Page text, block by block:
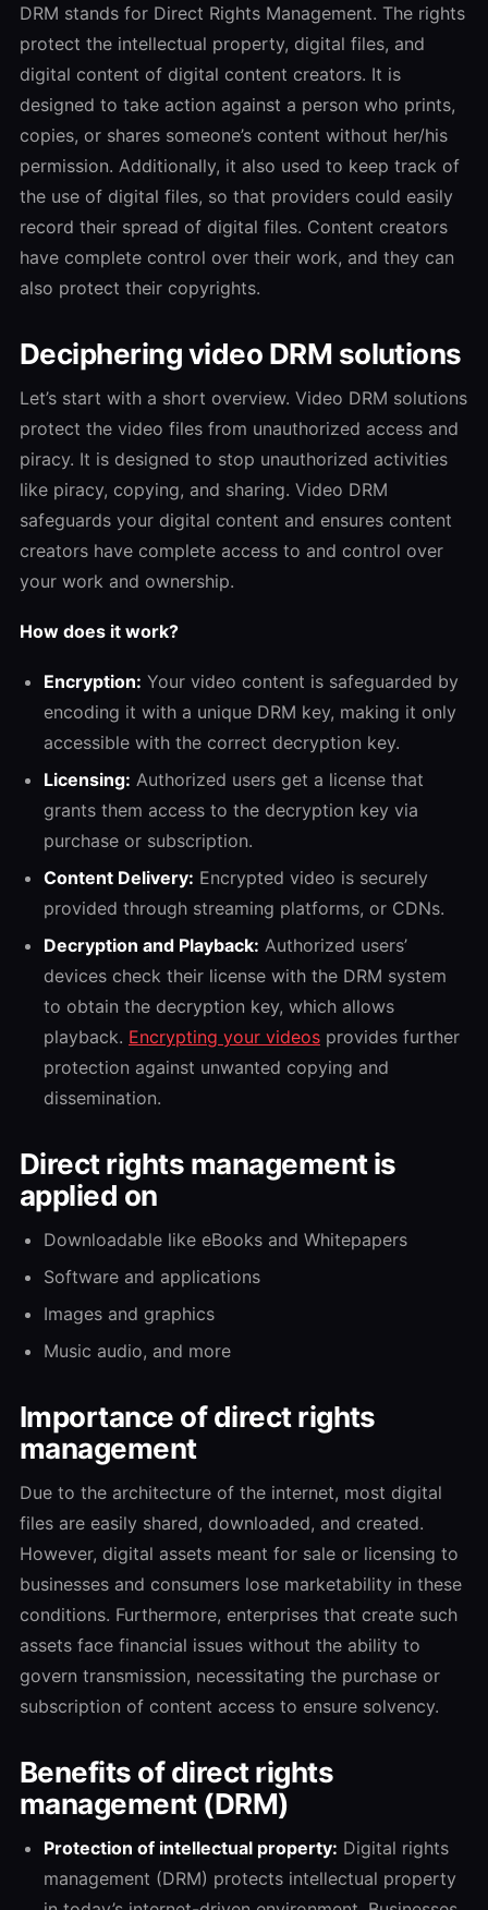
DRM stands for Direct Rights Management. The rights
protect the intellectual property, digital files, and
digital content of digital content creators. It is
designed to take action against a person who prints,
copies, or shares someone’s content without her/his
permission. Additionally, it also used to keep track of
the use of digital files, so that providers could easily
record their spread of digital files. Content creators
have complete control over their work, and they can
also protect their copyrights.
Deciphering video DRM solutions
Let’s start with a short overview. Video DRM solutions
protect the video files from unauthorized access and
piracy. It is designed to stop unauthorized activities
like piracy, copying, and sharing. Video DRM
safeguards your digital content and ensures content
creators have complete access to and control over
your work and ownership.
How does it work?
Encryption: Your video content is safeguarded by
encoding it with a unique DRM key, making it only
accessible with the correct decryption key.
Licensing: Authorized users get a license that
grants them access to the decryption key via
purchase or subscription.
Content Delivery: Encrypted video is securely
provided through streaming platforms, or CDNs.
Decryption and Playback: Authorized users’
devices check their license with the DRM system
to obtain the decryption key, which allows
playback. Encrypting your videos provides further
protection against unwanted copying and
dissemination.
Direct rights management is
applied on
Downloadable like eBooks and Whitepapers
Software and applications
Images and graphics
Music audio, and more
Importance of direct rights
management
Due to the architecture of the internet, most digital
files are easily shared, downloaded, and created.
However, digital assets meant for sale or licensing to
businesses and consumers lose marketability in these
conditions. Furthermore, enterprises that create such
assets face financial issues without the ability to
govern transmission, necessitating the purchase or
subscription of content access to ensure solvency.
Benefits of direct rights
management (DRM)
Protection of intellectual property: Digital rights
management (DRM) protects intellectual property